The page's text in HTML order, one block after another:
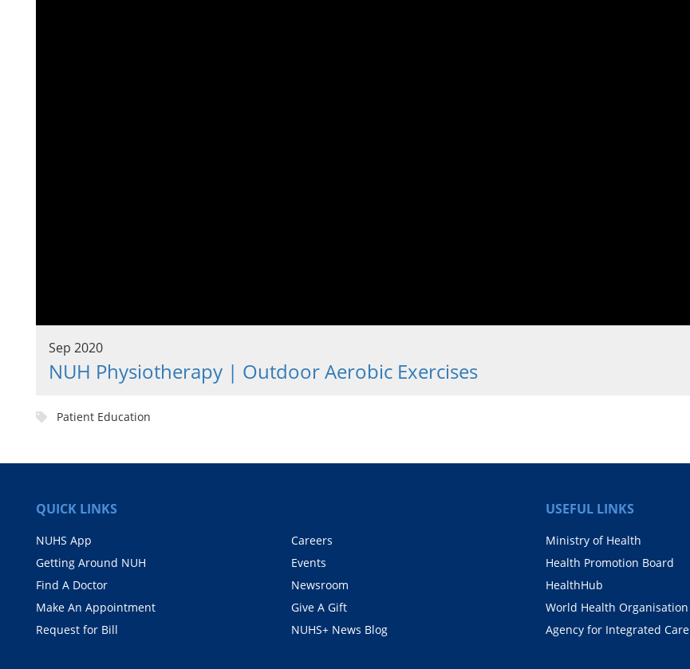
Sep 2020
NUH Physiotherapy | Outdoor Aerobic Exercises
Patient Education
QUICK LINKS
NUHS App
Getting Around NUH
Find A Doctor
Make An Appointment
Request for Bill
Careers
Events
Newsroom
Give A Gift
NUHS+ News Blog
USEFUL LINKS
Ministry of Health
Health Promotion Board
HealthHub
World Health Organisation
Agency for Integrated Care